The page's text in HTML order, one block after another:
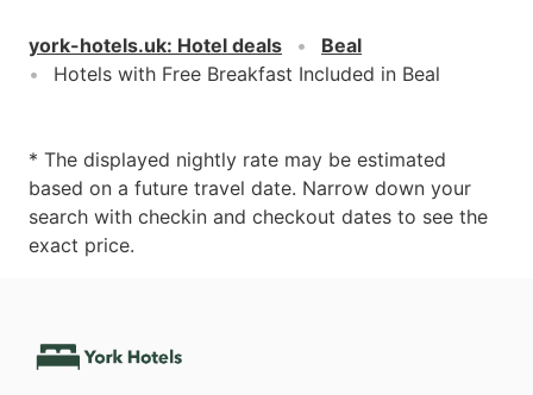
york-hotels.uk: Hotel deals
Beal
Hotels with Free Breakfast Included in Beal
* The displayed nightly rate may be estimated
based on a future travel date. Narrow down your
search with checkin and checkout dates to see the
exact price.